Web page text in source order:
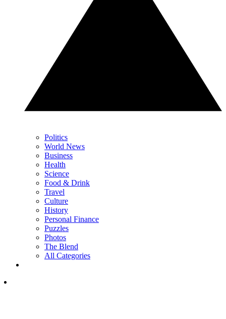
Politics
World News
Business
Health
Science
Food & Drink
Travel
Culture
History
Personal Finance
Puzzles
Photos
The Blend
All Categories